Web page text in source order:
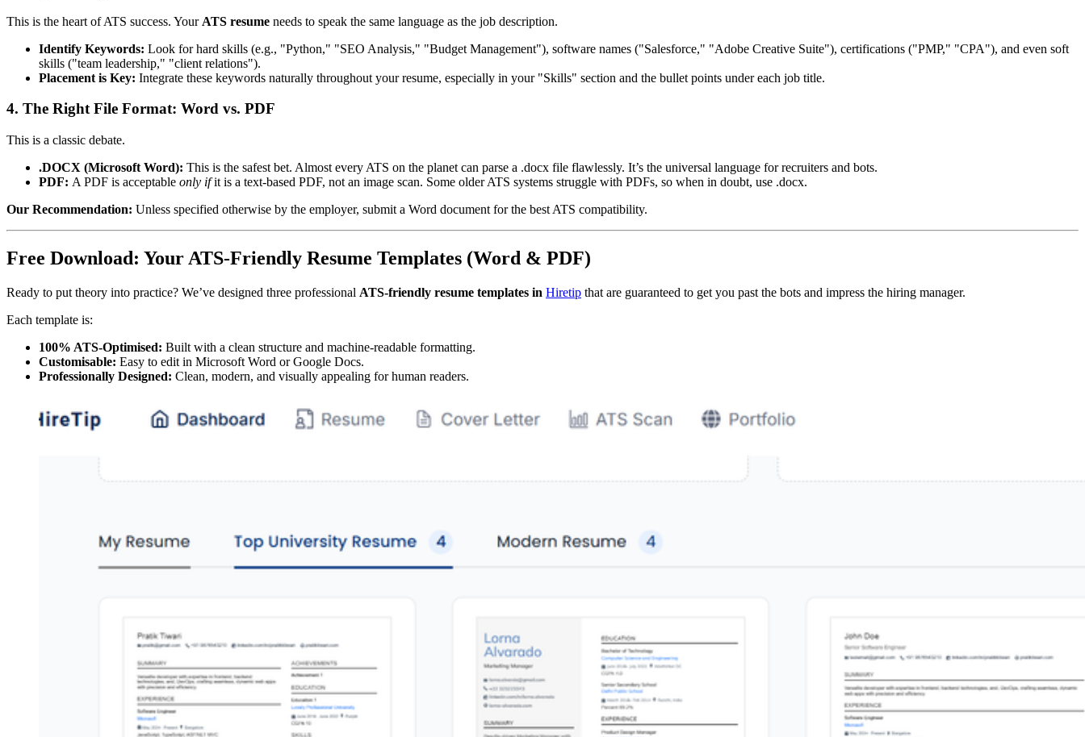
This is the heart of ATS success. Your ATS resume needs to speak the same language as the job description.
Identify Keywords: Look for hard skills (e.g., "Python," "SEO Analysis," "Budget Management"), software names ("Salesforce," "Adobe Creative Suite"), certifications ("PMP," "CPA"), and even soft
skills ("team leadership," "client relations").
Placement is Key: Integrate these keywords naturally throughout your resume, especially in your "Skills" section and the bullet points under each job title.
4. The Right File Format: Word vs. PDF
This is a classic debate.
.DOCX (Microsoft Word): This is the safest bet. Almost every ATS on the planet can parse a .docx file flawlessly. It’s the universal language for recruiters and bots.
PDF: A PDF is acceptable only ifit is a text-based PDF, not an image scan. Some older ATS systems struggle with PDFs, so when in doubt, use .docx.
Our Recommendation: Unless specified otherwise by the employer, submit a Word document for the best ATS compatibility.
Free Download: Your ATS-Friendly Resume Templates (Word & PDF)
Ready to put theory into practice? We’ve designed three professional ATS-friendly resume templates in Hiretip that are guaranteed to get you past the bots and impress the hiring manager.
Each template is:
100% ATS-Optimised: Built with a clean structure and machine-readable formatting.
Customisable: Easy to edit in Microsoft Word or Google Docs.
Professionally Designed: Clean, modern, and visually appealing for human readers.